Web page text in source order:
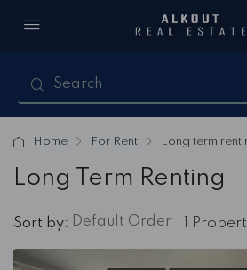
Home For Rent Long term
Long Term Renting
1
Sort by: Default Order